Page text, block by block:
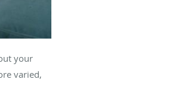
your
varied,